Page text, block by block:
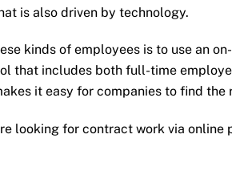
is also driven by technology.
kinds of employees is to use an
that includes both full-time
it easy for companies to find the
looking for contract work via